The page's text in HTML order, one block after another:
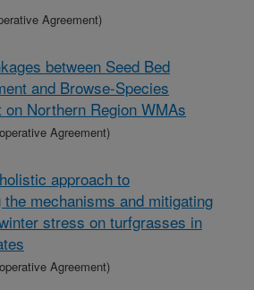
Agreement)
between Seed Bed
and Browse-Species
on Northern Region WMAs
Agreement)
approach to
the mechanisms and mitigating
stress on turfgrasses in
Agreement)